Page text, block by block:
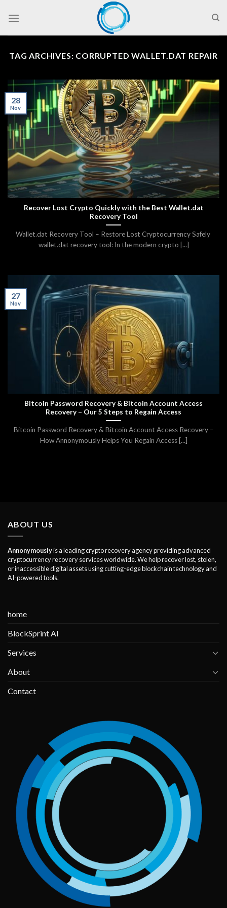
TAG ARCHIVES: CORRUPTED WALLET.DAT REPAIR
Recover Lost Crypto Quickly with the Best Wallet.dat
Recovery Tool
Wallet.dat Recovery Tool – Restore Lost Cryptocurrency Safely
wallet.dat recovery tool: In the modern crypto [...]
28
Nov
Bitcoin Password Recovery & Bitcoin Account Access
Recovery – Our 5 Steps to Regain Access
Bitcoin Password Recovery & Bitcoin Account Access Recovery –
How Annonymously Helps You Regain Access [...]
27
Nov
ABOUT US
Annonymouslyis a leading crypto recovery agency providing advanced
cryptocurrency recovery services worldwide. We help recover lost, stolen,
or inaccessible digital assets using cutting-edge blockchain technology and
AI-powered tools.
home
BlockSprint AI
Services
About
Contact